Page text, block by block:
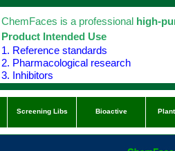
ChemFaces is a professional high-
Product Intended Use
1. Reference standards
2. Pharmacological research
3. Inhibitors
Screening Libs Bioactive